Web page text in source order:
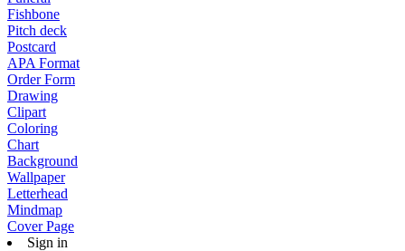
Fishbone
Pitch deck
Postcard
APA Format
Order Form
Drawing
Clipart
Coloring
Chart
Background
Wallpaper
Letterhead
Mindmap
Cover Page
Sign in